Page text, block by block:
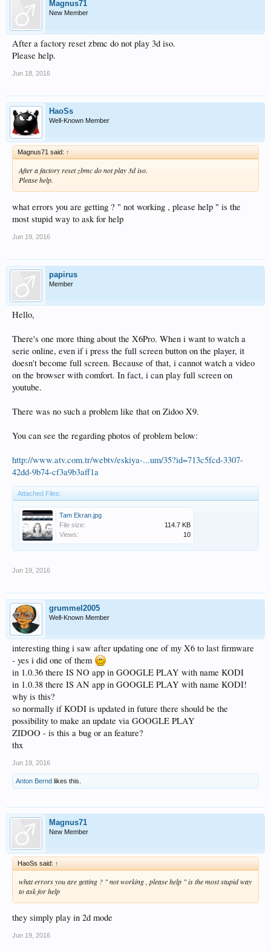
Magnus71
New Member
After a factory reset zbmc do not play 3d iso.
Please help.
Jun 18, 2016
HaoSs
Well-Known Member
Magnus71 said: ↑
After a factory reset zbmc do not play 3d iso.
Please help.
what errors you are getting ? " not working , please help " is the
most stupid way to ask for help
Jun 19, 2016
papirus
Member
Hello,
There's one more thing about the X6Pro. When i want to watch a
serie online, even if i press the full screen button on the player, it
doesn't become full screen. Because of that, i cannot watch a video
on the browser with comfort. In fact, i can play full screen on
youtube.
There was no such a problem like that on Zidoo X9.
You can see the regarding photos of problem below:
http://www.atv.com.tr/webtv/eskiya-...um/35?id=713c5fcd-3307-
42dd-9b74-cf3a9b3aff1a
Attached Files:
Tam Ekran.jpg
File size:
114.7 KB
Views:
10
Jun 19, 2016
grummel2005
Well-Known Member
interesting thing i saw after updating one of my X6 to last firmware
- yes i did one of them
in 1.0.36 there IS NO app in GOOGLE PLAY with name KODI
in 1.0.38 there IS AN app in GOOGLE PLAY with name KODI!
why is this?
so normally if KODI is updated in future there should be the
possibility to make an update via GOOGLE PLAY
ZIDOO - is this a bug or an feature?
thx
Jun 19, 2016
Anton Bernd likes this.
Magnus71
New Member
HaoSs said: ↑
what errors you are getting ? " not working , please help " is the most stupid way
to ask for help
they simply play in 2d mode
Jun 19, 2016